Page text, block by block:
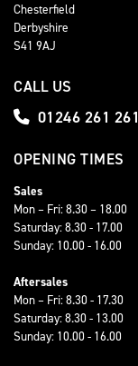
Chesterfield
Derbyshire
S41 9AJ
CALL US
01246 261 261
OPENING TIMES
Sales
Mon – Fri: 8.30 – 18.00
Saturday: 8.30 - 17.00
Sunday: 10.00 - 16.00
Aftersales
Mon – Fri: 8.30 - 17.30
Saturday: 8.30 - 13.00
Sunday: 10.00 - 16.00